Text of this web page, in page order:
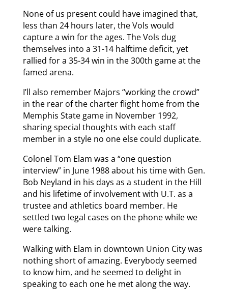
None of us present could have imagined that,
less than 24 hours later, the Vols would
capture a win for the ages. The Vols dug
themselves into a 31-14 halftime deficit, yet
rallied for a 35-34 win in the 300th game at the
famed arena.
I’ll also remember Majors “working the crowd”
in the rear of the charter flight home from the
Memphis State game in November 1992,
sharing special thoughts with each staff
member in a style no one else could duplicate.
Colonel Tom Elam was a “one question
interview” in June 1988 about his time with Gen.
Bob Neyland in his days as a student in the Hill
and his lifetime of involvement with U.T. as a
trustee and athletics board member. He
settled two legal cases on the phone while we
were talking.
Walking with Elam in downtown Union City was
nothing short of amazing. Everybody seemed
to know him, and he seemed to delight in
speaking to each one he met along the way.